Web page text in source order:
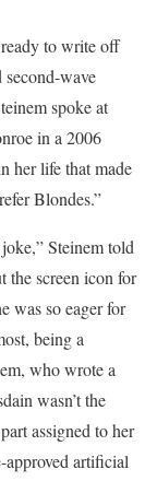
to write off
wave
spoke at
in a 2006
her life that made
Blondes.”
Steinem told
the screen icon for
was so eager for
being a
who wrote a
wasn’t the
assigned to her
artificial